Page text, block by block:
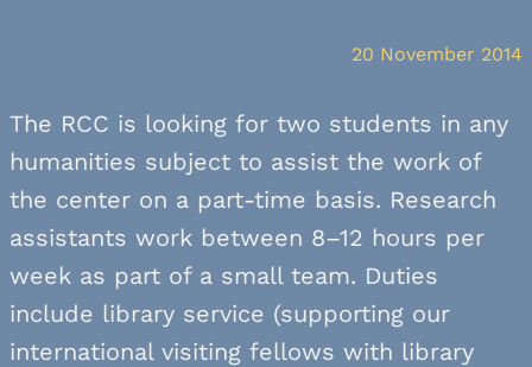
20 November 2014
The RCC is looking for two students in any
humanities subject to assist the work of
the center on a part-time basis. Research
assistants work between 8–12 hours per
week as part of a small team. Duties
include library service (supporting our
international visiting fellows with library